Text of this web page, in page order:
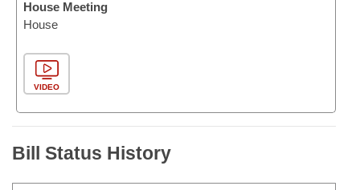
House Meeting
House
VIDEO
Bill Status History